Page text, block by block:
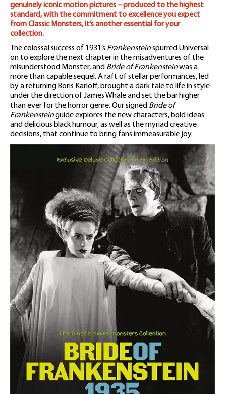
genuinely iconic motion pictures – produced to the highest
standard, with the commitment to excellence you expect
from Classic Monsters, it’s another essential for your
collection.
The colossal success of 1931’s Frankensteinspurred Universal
on to explore the next chapter in the misadventures of the
misunderstood Monster, and Bride of Frankensteinwas a
more than capable sequel. A raft of stellar performances, led
by a returning Boris Karloff, brought a dark tale to life in style
under the direction of James Whale and set the bar higher
than ever for the horror genre. Our signed Bride of
Frankensteinguide explores the new characters, bold ideas
and delicious black humour, as well as the myriad creative
decisions, that continue to bring fans immeasurable joy.